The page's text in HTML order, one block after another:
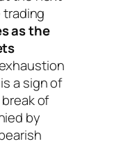
as the
a sign of
of
by